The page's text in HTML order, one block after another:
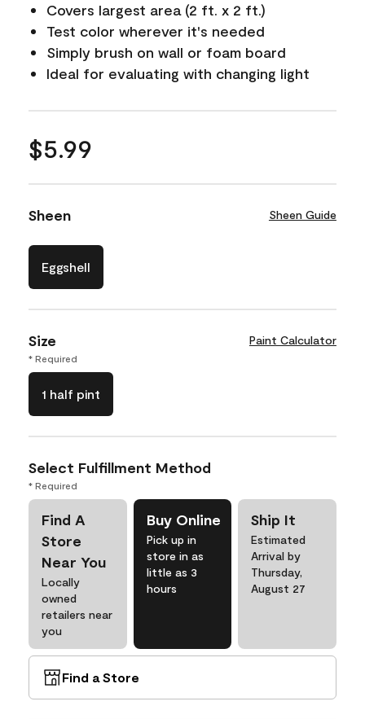
Covers largest area (2 ft. x 2 ft.)
Test color wherever it's needed
Simply brush on wall or foam board
Ideal for evaluating with changing light
$5.99
Sheen Sheen Guide
Eggshell
Size Paint Calculator
* Required
1 half pint
Select Fulfillment Method
* Required
Find A
Store
Near You
Locally
owned
retailers near
you
Buy Online
Pick up in
store in as
little as 3
hours
Ship It
Estimated
Arrival by
Thursday,
August 27
Find a Store